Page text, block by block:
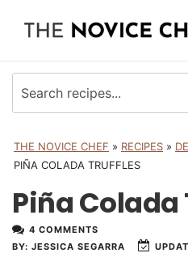
THE NOVICE CHEF » RECIPES »
PIÑA COLADA TRUFFLES
Piña
BY: JESSICA SEGARRA
4 COMMENTS